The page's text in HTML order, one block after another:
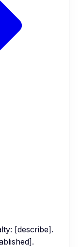
[describe].